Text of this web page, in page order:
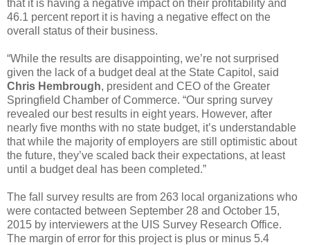
that it is having a negative impact on their profitability and
46.1 percent report it is having a negative effect on the
overall status of their business.
“While the results are disappointing, we’re not surprised
given the lack of a budget deal at the State Capitol, said
Chris Hembrough, president and CEO of the Greater
Springfield Chamber of Commerce. “Our spring survey
revealed our best results in eight years. However, after
nearly five months with no state budget, it’s understandable
that while the majority of employers are still optimistic about
the future, they’ve scaled back their expectations, at least
until a budget deal has been completed.”
The fall survey results are from 263 local organizations who
were contacted between September 28 and October 15,
2015 by interviewers at the UIS Survey Research Office.
The margin of error for this project is plus or minus 5.4